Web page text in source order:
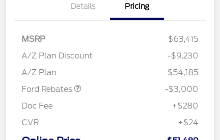
Details Pricing
MSRP
$63,415
A/Z Plan Discount
-$9,230
A/Z Plan
$54,185
Ford Rebates
Retail Customer Cash
SSE Down Payment
-$3,000
Doc Fee
+$280
CVR
+$24